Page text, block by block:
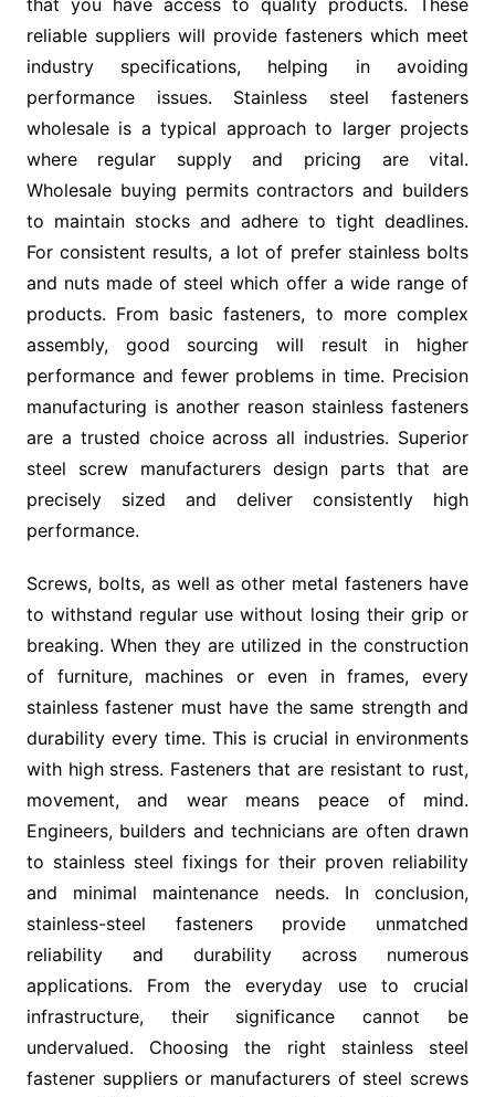
that you have access to quality products. These
reliable suppliers will provide fasteners which meet
industry specifications, helping in avoiding
performance issues. Stainless steel fasteners
wholesale is a typical approach to larger projects
where regular supply and pricing are vital.
Wholesale buying permits contractors and builders
to maintain stocks and adhere to tight deadlines.
For consistent results, a lot of prefer stainless bolts
and nuts made of steel which offer a wide range of
products. From basic fasteners, to more complex
assembly, good sourcing will result in higher
performance and fewer problems in time. Precision
manufacturing is another reason stainless fasteners
are a trusted choice across all industries. Superior
steel screw manufacturers design parts that are
precisely sized and deliver consistently high
performance.
Screws, bolts, as well as other metal fasteners have
to withstand regular use without losing their grip or
breaking. When they are utilized in the construction
of furniture, machines or even in frames, every
stainless fastener must have the same strength and
durability every time. This is crucial in environments
with high stress. Fasteners that are resistant to rust,
movement, and wear means peace of mind.
Engineers, builders and technicians are often drawn
to stainless steel fixings for their proven reliability
and minimal maintenance needs. In conclusion,
stainless-steel fasteners provide unmatched
reliability and durability across numerous
applications. From the everyday use to crucial
infrastructure, their significance cannot be
undervalued. Choosing the right stainless steel
fastener suppliers or manufacturers of steel screws